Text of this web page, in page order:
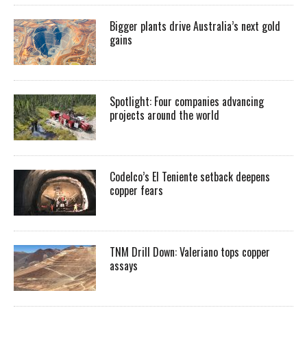
Bigger plants drive Australia’s next gold
gains
Spotlight: Four companies advancing
projects around the world
Codelco’s El Teniente setback deepens
copper fears
TNM Drill Down: Valeriano tops copper
assays